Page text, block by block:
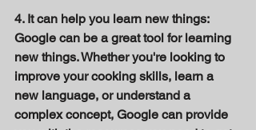
4. It can help you learn new things:
Google can be a great tool for learning
new things. Whether you're looking to
improve your cooking skills, learn a
new language, or understand a
complex concept, Google can provide